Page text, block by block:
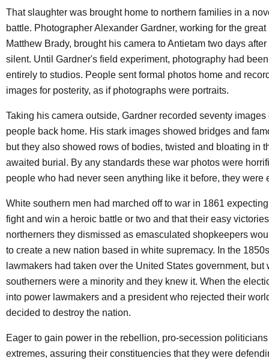
That slaughter was brought home to northern families in a
battle. Photographer Alexander Gardner, working for the
Matthew Brady, brought his camera to Antietam two days
silent. Until Gardner's field experiment, photography had
entirely to studios. People sent formal photos home and
images for posterity, as if photographs were portraits.
Taking his camera outside, Gardner recorded seventy images
people back home. His stark images showed bridges and
but they also showed rows of bodies, twisted and bloating in
awaited burial. By any standards these war photos were
people who had never seen anything like it before, they were
White southern men had marched off to war in 1861
fight and win a heroic battle or two and that their easy
northerners they dismissed as emasculated shopkeepers
to create a new nation based in white supremacy. In the
lawmakers had taken over the United States government, but
southerners were a minority and they knew it. When the
into power lawmakers and a president who rejected their
decided to destroy the nation.
Eager to gain power in the rebellion, pro-secession
extremes, assuring their constituencies that they were